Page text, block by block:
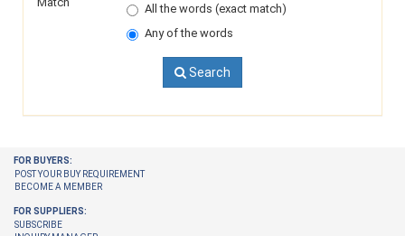
All the words (exact match)
Any of the words
Search
FOR BUYERS:
POST YOUR BUY REQUIREMENT
BECOME A MEMBER
FOR SUPPLIERS:
SUBSCRIBE